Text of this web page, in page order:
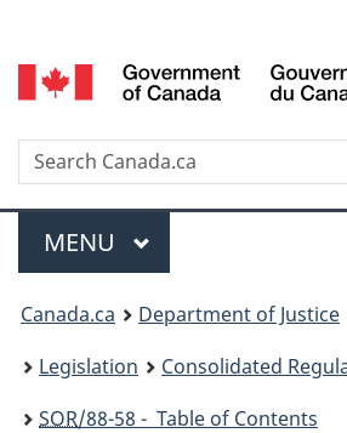
to
main
to
"About
to
basic
selection
Search
Menu
MAIN
MENU
You
are
here:
Canada.ca Department of Justice
Legislation
Consolidated
SOR/88-58 - Table of Contents